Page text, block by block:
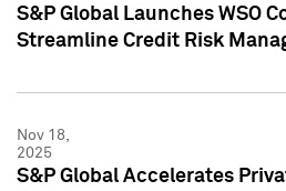
S&P Global Launches WSO
Streamline Credit Risk
Nov 18,
2025
S&P Global Accelerates